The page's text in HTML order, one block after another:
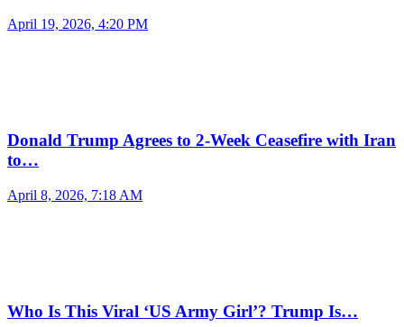
April 19, 2026, 4:20 PM
Donald Trump Agrees to 2-Week Ceasefire with Iran
to…
April 8, 2026, 7:18 AM
Who Is This Viral ‘US Army Girl’? Trump Is…